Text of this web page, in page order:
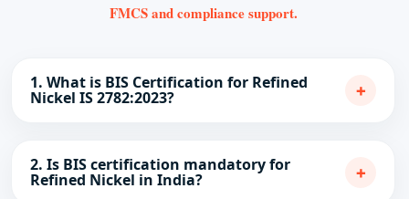
FMCS and compliance support.
1. What is BIS Certification for Refined
Nickel IS 2782:2023? +
2. Is BIS certification mandatory for
Refined Nickel in India? +